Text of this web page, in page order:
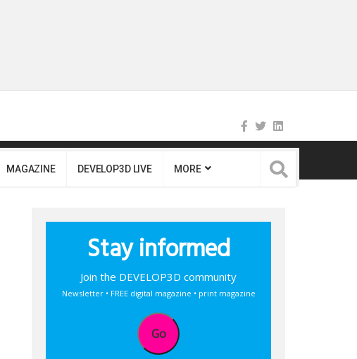
MAGAZINE DEVELOP3D LIVE MORE
Stay informed
Join the DEVELOP3D community
Newsletter • FREE digital magazine • print magazine
Go